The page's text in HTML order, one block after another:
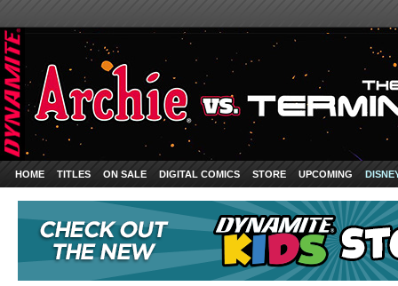
HOME TITLES ON SALE DIGITAL COMICS STORE UPCOMING